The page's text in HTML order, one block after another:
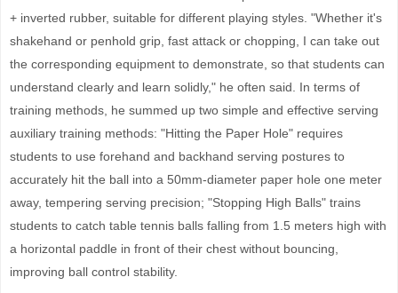
+ inverted rubber, suitable for different playing styles. "Whether it's
shakehand or penhold grip, fast attack or chopping, I can take out
the corresponding equipment to demonstrate, so that students can
understand clearly and learn solidly," he often said. In terms of
training methods, he summed up two simple and effective serving
auxiliary training methods: "Hitting the Paper Hole" requires
students to use forehand and backhand serving postures to
accurately hit the ball into a 50mm-diameter paper hole one meter
away, tempering serving precision; "Stopping High Balls" trains
students to catch table tennis balls falling from 1.5 meters high with
a horizontal paddle in front of their chest without bouncing,
improving ball control stability.